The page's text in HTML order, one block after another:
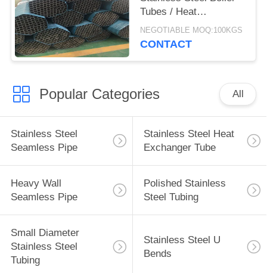
Tubes / Heat
Exchanger Bundle
6mm - 101.6mm
NEGOTIABLE MOQ:100KGS
CONTACT
Popular Categories All
Stainless Steel
Seamless Pipe
Stainless Steel Heat
Exchanger Tube
Heavy Wall
Seamless Pipe
Polished Stainless
Steel Tubing
Small Diameter
Stainless Steel
Tubing
Stainless Steel U
Bends